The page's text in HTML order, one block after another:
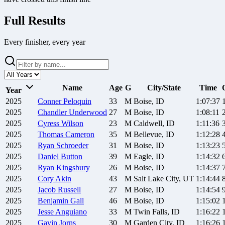
Full Results
Every finisher, every year
Year Name Age G City/State Time
2025
Conner Peloquin 33 M Boise, ID 1:07:37 1
2025
Chandler Underwood 27 M Boise, ID 1:08:11 2
2025
Cyress Wilson 23 M Caldwell, ID 1:11:36
2025
Thomas Cameron 35 M Bellevue, ID 1:12:28
2025
Ryan Schroeder 31 M Boise, ID 1:13:23
2025
Daniel Button 39 M Eagle, ID 1:14:32
2025
Ryan Kingsbury 26 M Boise, ID 1:14:37
2025
Cory Akin 43 M Salt Lake City, UT 1:14:44
2025
Jacob Russell 27 M Boise, ID 1:14:54
2025
Benjamin Gall 46 M Boise, ID 1:15:02
2025
Jesse Anguiano 33 M Twin Falls, ID 1:16:22
2025
Gavin Jorns 30 M Garden City, ID 1:16:26